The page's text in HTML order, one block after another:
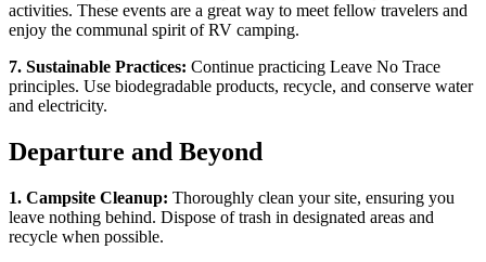
activities. These events are a great way to meet fellow travelers and
enjoy the communal spirit of RV camping.
7. Sustainable Practices: Continue practicing Leave No Trace
principles. Use biodegradable products, recycle, and conserve water
and electricity.
Departure and Beyond
1. Campsite Cleanup: Thoroughly clean your site, ensuring you
leave nothing behind. Dispose of trash in designated areas and
recycle when possible.